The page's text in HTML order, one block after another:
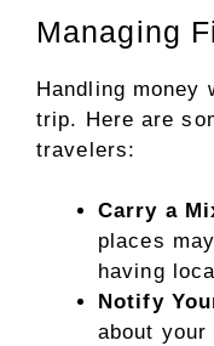
Managing
Handling money
trip. Here are
travelers:
Carry a
places
having
Notify
about